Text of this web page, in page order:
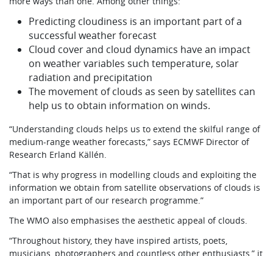
Predicting cloudiness is an important part of a
successful weather forecast
Cloud cover and cloud dynamics have an impact
on weather variables such temperature, solar
radiation and precipitation
The movement of clouds as seen by satellites can
help us to obtain information on winds.
“Understanding clouds helps us to extend the skilful range of
medium-range weather forecasts,” says ECMWF Director of
Research Erland Källén.
“That is why progress in modelling clouds and exploiting the
information we obtain from satellite observations of clouds is
an important part of our research programme.”
The WMO also emphasises the aesthetic appeal of clouds.
“Throughout history, they have inspired artists, poets,
musicians, photographers and countless other enthusiasts,” it